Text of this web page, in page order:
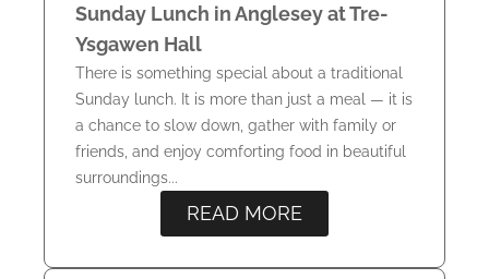
Sunday Lunch in Anglesey at Tre-
Ysgawen Hall
There is something special about a traditional
Sunday lunch. It is more than just a meal — it is
a chance to slow down, gather with family or
friends, and enjoy comforting food in beautiful
surroundings...
READ MORE